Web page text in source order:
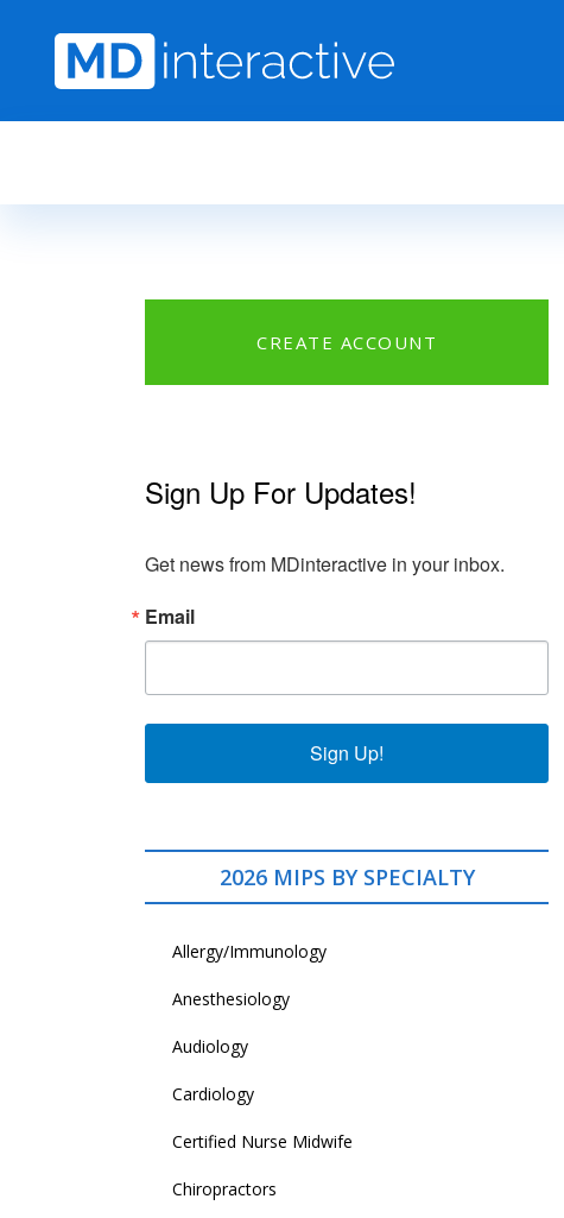
CREATE ACCOUNT
Sign Up For Updates!
Get news from MDinteractive in your inbox.
Email
Sign Up!
2026 MIPS BY SPECIALTY
Allergy/Immunology
Anesthesiology
Audiology
Cardiology
Certified Nurse Midwife
Chiropractors